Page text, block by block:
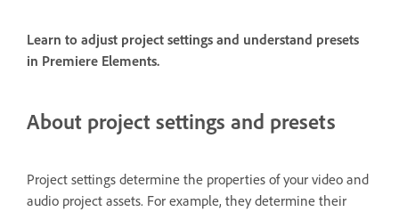
Learn to adjust project settings and understand presets
in Premiere Elements.
About project settings and presets
Project settings determine the properties of your video and
audio project assets. For example, they determine their